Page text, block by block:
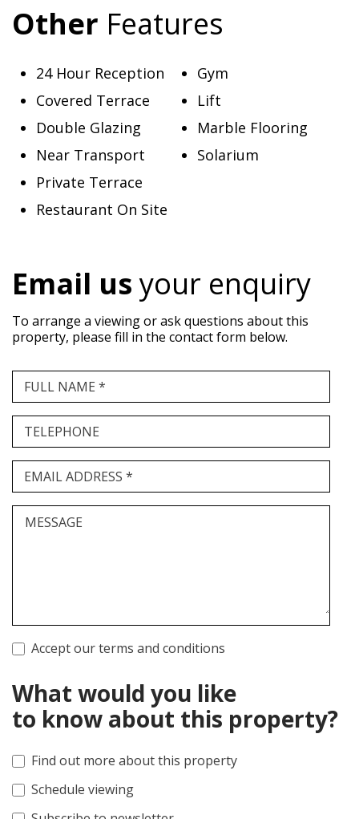
Other Features
24 Hour Reception
Covered Terrace
Double Glazing
Gym
Lift
Marble Flooring
Near Transport
Private Terrace
Restaurant On Site
Solarium
Email usyour enquiry
To arrange a viewing or ask questions about this
property, please fill in the contact form below.
FULL NAME *
TELEPHONE
EMAIL ADDRESS *
MESSAGE
Accept our terms and conditions
What would you like
to know about this property?
Find out more about this property
Schedule viewing